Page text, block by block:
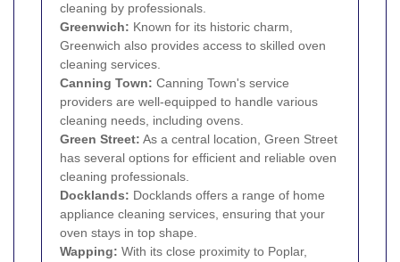
cleaning by professionals.
Greenwich: Known for its historic charm,
Greenwich also provides access to skilled oven
cleaning services.
Canning Town: Canning Town's service
providers are well-equipped to handle various
cleaning needs, including ovens.
Green Street: As a central location, Green Street
has several options for efficient and reliable oven
cleaning professionals.
Docklands: Docklands offers a range of home
appliance cleaning services, ensuring that your
oven stays in top shape.
Wapping: With its close proximity to Poplar,